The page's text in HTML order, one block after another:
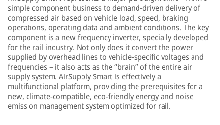
simple component business to demand-driven delivery of
compressed air based on vehicle load, speed, braking
operations, operating data and ambient conditions. The key
component is a new frequency inverter, specially developed
for the rail industry. Not only does it convert the power
supplied by overhead lines to vehicle-specific voltages and
frequencies – it also acts as the “brain” of the entire air
supply system. AirSupply Smart is effectively a
multifunctional platform, providing the prerequisites for a
new, climate-compatible, eco-friendly energy and noise
emission management system optimized for rail.